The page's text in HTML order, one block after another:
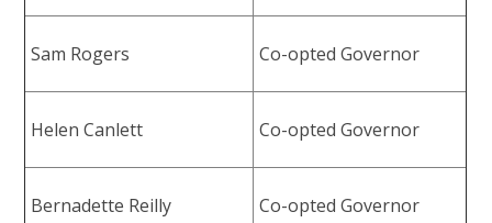
Sam Rogers Co-opted Governor
Helen Canlett Co-opted Governor
Bernadette Reilly Co-opted Governor